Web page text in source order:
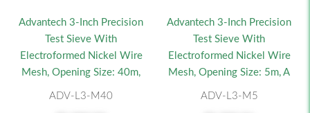
Advantech 3-Inch Precision
Test Sieve With
Electroformed Nickel Wire
Mesh, Opening Size: 40m,
ADV-L3-M40
Advantech 3-Inch Precision
Test Sieve With
Electroformed Nickel Wire
Mesh, Opening Size: 5m, A
ADV-L3-M5